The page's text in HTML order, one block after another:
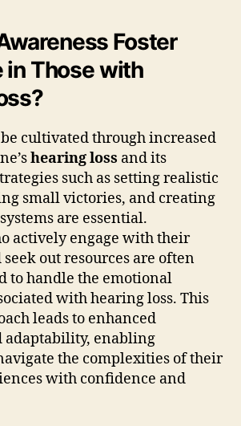
Foster
in Those with
cultivated through increased
hearing loss and its
such as setting realistic
small victories, and creating
are essential.
actively engage with their
out resources are often
to handle the emotional
with hearing loss. This
leads to enhanced
enabling
the complexities of their
with confidence and